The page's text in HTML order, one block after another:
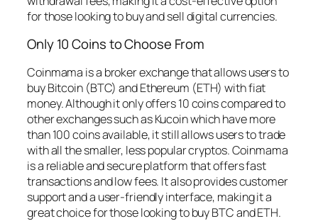
for those looking to buy and sell digital currencies.
Only 10 Coins to Choose From
Coinmama is a broker exchange that allows users to
buy Bitcoin (BTC) and Ethereum (ETH) with fiat
money. Although it only offers 10 coins compared to
other exchanges such as Kucoin which have more
than 100 coins available, it still allows users to trade
with all the smaller, less popular cryptos. Coinmama
is a reliable and secure platform that offers fast
transactions and low fees. It also provides customer
support and a user-friendly interface, making it a
great choice for those looking to buy BTC and ETH.